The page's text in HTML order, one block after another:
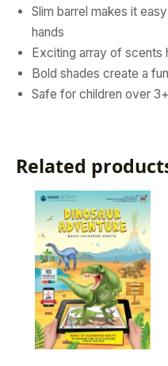
Slim barrel makes it
hands
Exciting array of scents
Bold shades create a
Safe for children over
Related